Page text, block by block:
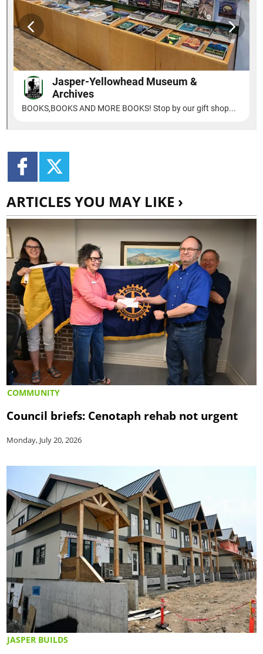
ARTICLES YOU MAY LIKE ›
COMMUNITY
Council briefs: Cenotaph rehab not urgent
Monday, July 20, 2026
JASPER BUILDS